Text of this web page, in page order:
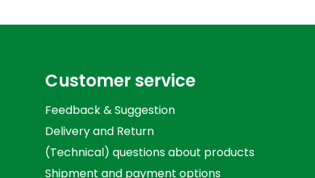
Customer service
Feedback & Suggestion
Delivery and Return
(Technical) questions about products
Shipment and payment options